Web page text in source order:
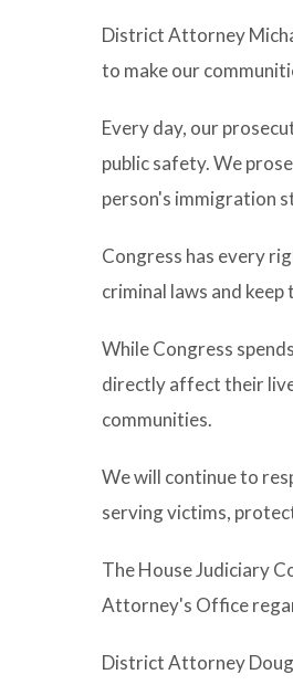
District Attorney
to make our
Every day, our
public safety. We
person's immigration
Congress has every
criminal laws and
While Congress
directly affect their
communities.
We will continue to
serving victims,
The House Judiciary
Attorney's Office
District Attorney